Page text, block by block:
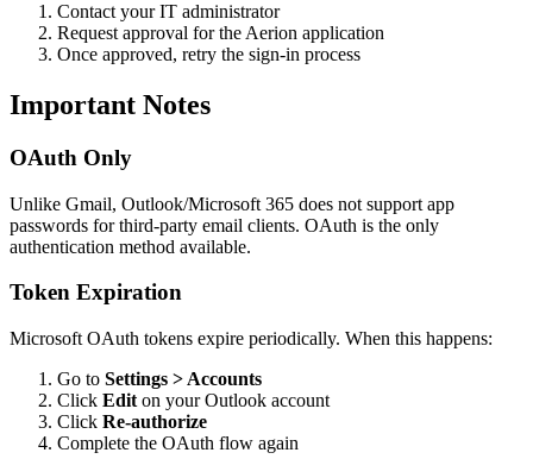
Contact your IT administrator
Request approval for the Aerion application
Once approved, retry the sign-in process
Important Notes
OAuth Only
Unlike Gmail, Outlook/Microsoft 365 does not support app
passwords for third-party email clients. OAuth is the only
authentication method available.
Token Expiration
Microsoft OAuth tokens expire periodically. When this happens:
Go to Settings > Accounts
Click Edit on your Outlook account
Click Re-authorize
Complete the OAuth flow again